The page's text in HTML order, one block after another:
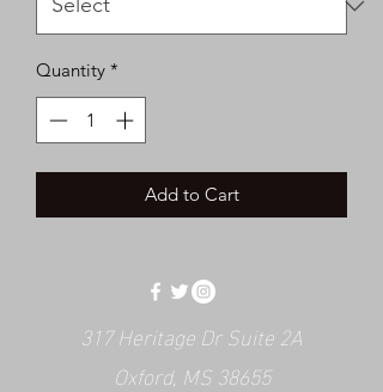
Quantity *
Add to Cart
317 Heritage Dr Suite 2A
Oxford, MS 38655